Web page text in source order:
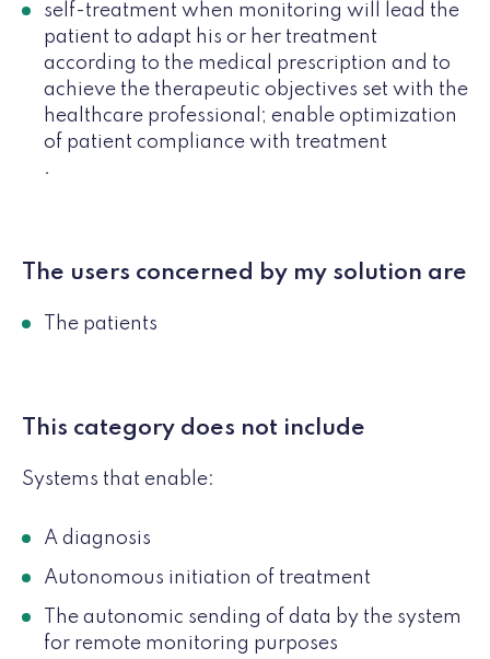
self-treatment when monitoring will lead the
patient to adapt his or her treatment
according to the medical prescription and to
achieve the therapeutic objectives set with the
healthcare professional; enable optimization
of patient compliance with treatment
.
The users concerned by my solution are
The patients
This category does not include
Systems that enable:
A diagnosis
Autonomous initiation of treatment
The autonomic sending of data by the system
for remote monitoring purposes